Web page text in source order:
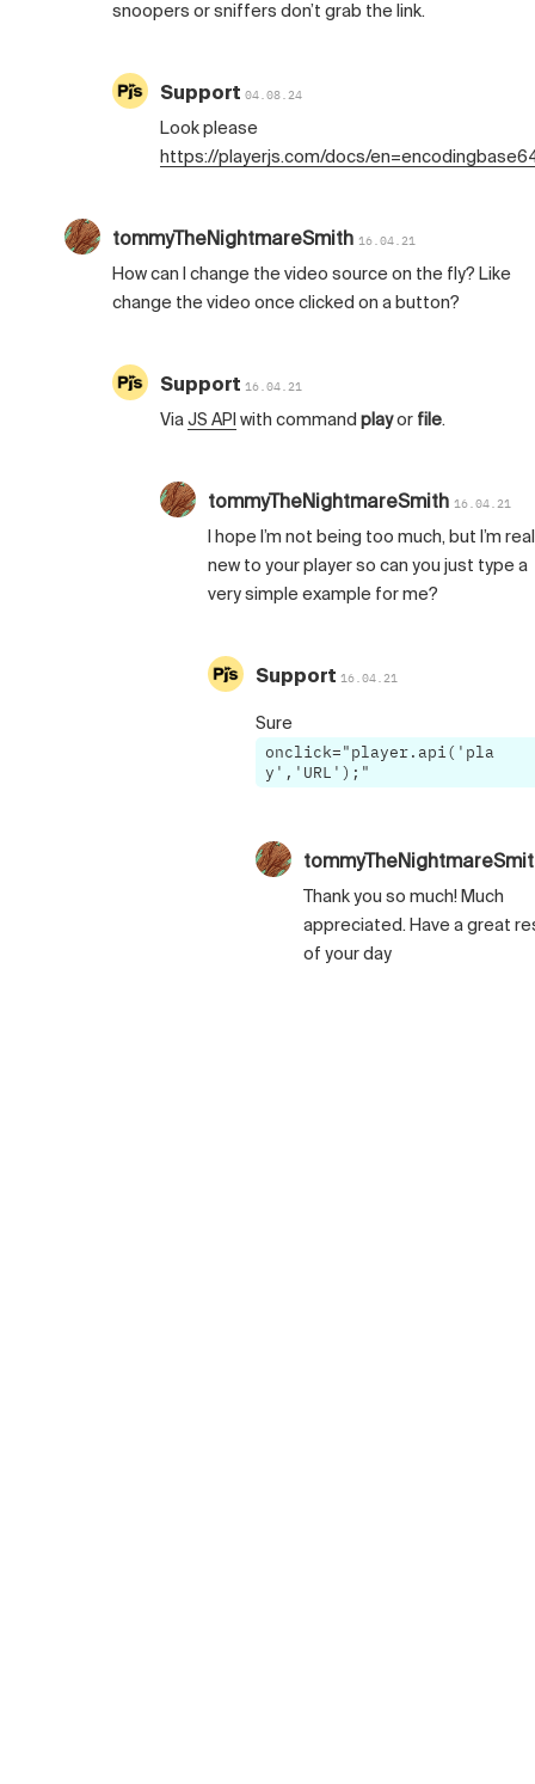
snoopers or sniffers don’t grab the link.
Support 04.08.24
Look please
https://playerjs.com/docs/
tommyTheNightmareSmith 16.04.21
How can I change the video source on the fly? Like
change the video once clicked on a button?
Support 16.04.21
ViaJS API with command playor file.
tommyTheNightmareSmith 16.04.21
I hope I’m not being too much, but I’m
new to your player so can you just type a
very simple example for me?
Support 16.04.21
Sure
onclick="player.api('pla
y','URL');"
Thank you so much! Much
appreciated. Have a great
of your day